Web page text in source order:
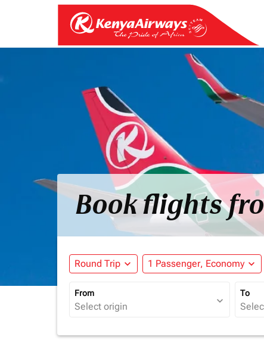
Book flights
Round Trip expand_more 1 Passenger, Economy expand_more
From
expand_more
To